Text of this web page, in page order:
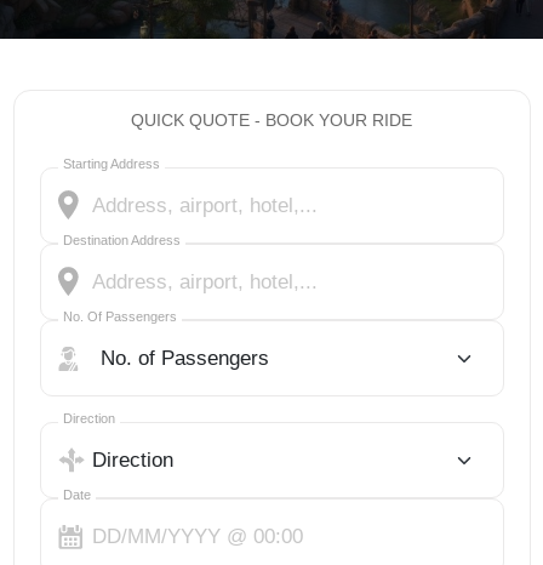
QUICK QUOTE - BOOK YOUR RIDE
Starting Address
Destination Address
No. Of Passengers
No. Of Passengers
Direction
Select Trip Direction
Date